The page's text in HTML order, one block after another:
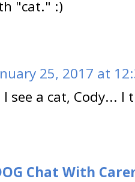
"cat." :)
25, 2017 at
see a cat, Cody... I
Chat With